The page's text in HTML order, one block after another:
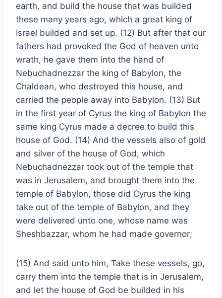
earth, and build the house that was builded
these many years ago, which a great king of
Israel builded and set up. (12) But after that our
fathers had provoked the God of heaven unto
wrath, he gave them into the hand of
Nebuchadnezzar the king of Babylon, the
Chaldean, who destroyed this house, and
carried the people away into Babylon. (13) But
in the first year of Cyrus the king of Babylon the
same king Cyrus made a decree to build this
house of God. (14) And the vessels also of gold
and silver of the house of God, which
Nebuchadnezzar took out of the temple that
was in Jerusalem, and brought them into the
temple of Babylon, those did Cyrus the king
take out of the temple of Babylon, and they
were delivered unto one, whose name was
Sheshbazzar, whom he had made governor;
(15) And said unto him, Take these vessels, go,
carry them into the temple that is in Jerusalem,
and let the house of God be builded in his